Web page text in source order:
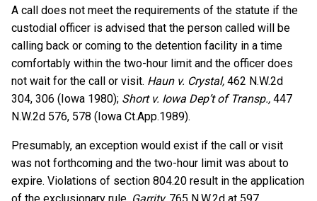
A call does not meet the requirements of the statute if the
custodial officer is advised that the person called will be
calling back or coming to the detention facility in a time
comfortably within the two-hour limit and the officer does
not wait for the call or visit. Haun v. Crystal, 462 N.W.2d
304, 306 (Iowa 1980); Short v. Iowa Dep’t of Transp., 447
N.W.2d 576, 578 (Iowa Ct.App.1989).
Presumably, an exception would exist if the call or visit
was not forthcoming and the two-hour limit was about to
expire. Violations of section 804.20 result in the application